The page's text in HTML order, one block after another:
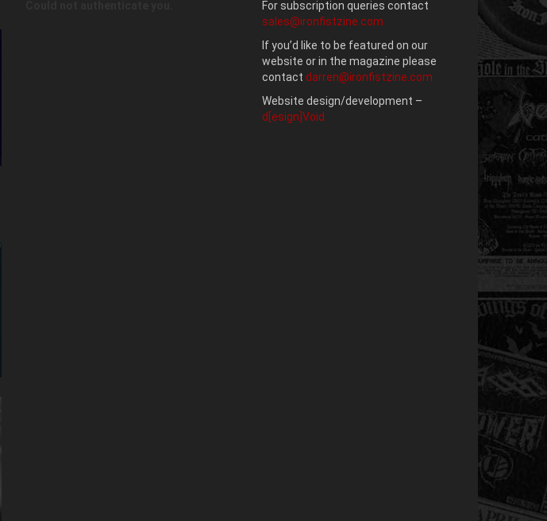
For subscription queries contact
sales@ironfistzine.com
If you’d like to be featured on our
website or in the magazine please
contact darren@ironfistzine.com
Website design/development –
d[esign]Void